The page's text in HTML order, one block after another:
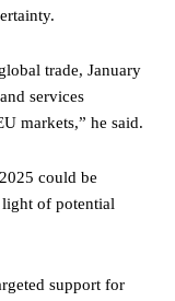
trade, January
services
markets,” he said.
could be
of potential
support for